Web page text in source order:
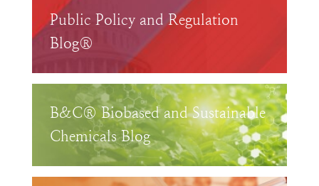
Public Policy and Regulation
Blog®
B&C® Biobased and Sustainable
Chemicals Blog